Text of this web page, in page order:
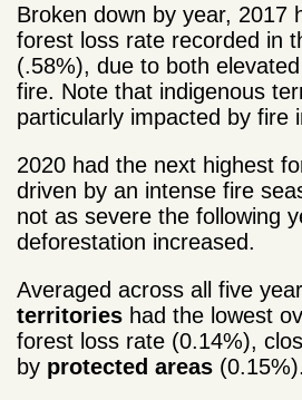
Broken down by year, 2017
forest loss rate recorded in
(.58%), due to both
fire. Note that indigenous
particularly impacted by fire
2020 had the next highest
driven by an intense fire
not as severe the following
deforestation increased.
Averaged across all five
territories had the lowest
forest loss rate (0.14%),
by protected areas (0.15%).